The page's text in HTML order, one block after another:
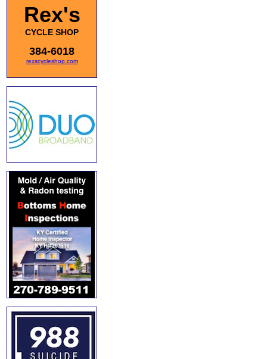
Rex's
CYCLE SHOP
384-6018
rexscycleshop.com